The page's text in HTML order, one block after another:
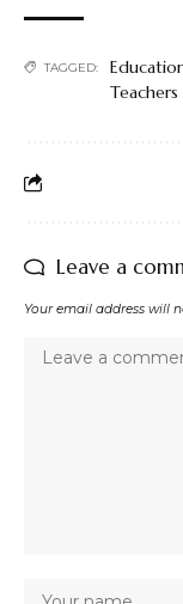
TAGGED:
Teachers
Leave a
Your email address will